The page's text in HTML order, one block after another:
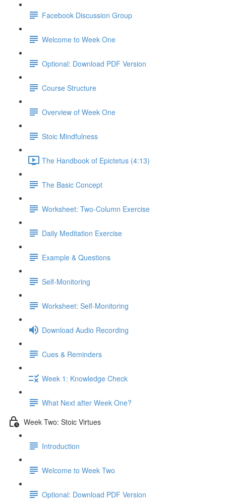
Facebook Discussion Group
Welcome to Week One
Optional: Download PDF Version
Course Structure
Overview of Week One
Stoic Mindfulness
The Handbook of Epictetus (4:13)
The Basic Concept
Worksheet: Two-Column Exercise
Daily Meditation Exercise
Example & Questions
Self-Monitoring
Worksheet: Self-Monitoring
Download Audio Recording
Cues & Reminders
Week 1: Knowledge Check
What Next after Week One?
Week Two: Stoic Virtues
Introduction
Welcome to Week Two
Optional: Download PDF Version